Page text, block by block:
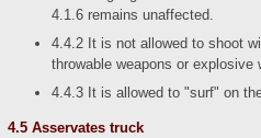
4.1.6 remains unaffected.
4.4.2 It is not allowed to shoot
throwable weapons or explosive
4.4.3 It is allowed to "surf" on
4.5 Asservates truck